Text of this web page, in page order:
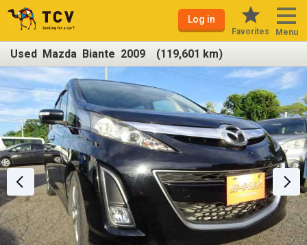
Log in
Favorites Menu
Used Mazda Biante 2009 (119,601 km)